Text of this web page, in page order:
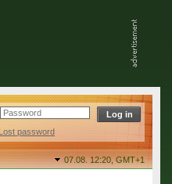
password
07.08. 12:20,GMT+1